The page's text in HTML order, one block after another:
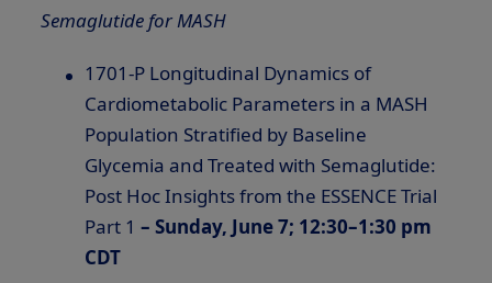
Semaglutide for MASH
1701-P Longitudinal Dynamics of
Cardiometabolic Parameters in a MASH
Population Stratified by Baseline
Glycemia and Treated with Semaglutide:
Post Hoc Insights from the ESSENCE Trial
Part 1 – Sunday, June 7; 12:30–1:30 pm
CDT